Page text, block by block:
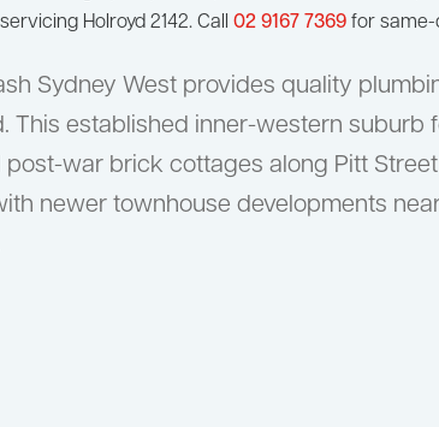
Holroyd 2142. Call 02 9167 7369 for same-
Sydney West provides quality
This established inner-western suburb
post-war brick cottages along Pitt
newer townhouse developments